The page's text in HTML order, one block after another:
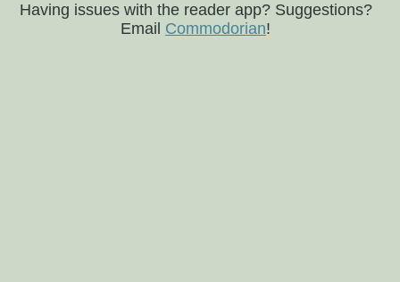
Having issues with the reader app? Suggestions?
Email Commodorian!